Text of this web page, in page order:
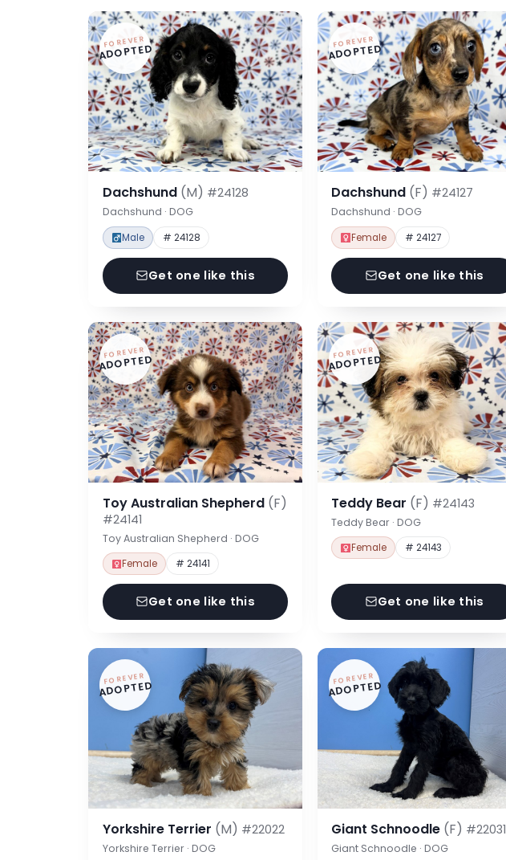
FOREVER
ADOPTED
Dachshund (M) #24128
Dachshund · DOG
Male # 24128
Get one like this
FOREVER
ADOPTED
Dachshund (F) #24127
Dachshund · DOG
Female # 24127
Get one like this
FOREVER
ADOPTED
Toy Australian Shepherd (F)
#24141
Toy Australian Shepherd · DOG
Female # 24141
Get one like this
FOREVER
ADOPTED
Teddy Bear (F) #24143
Teddy Bear · DOG
Female # 24143
Get one like this
FOREVER
ADOPTED
Yorkshire Terrier (M) #22022
Yorkshire Terrier · DOG
FOREVER
ADOPTED
Giant Schnoodle (F) #22031
Giant Schnoodle · DOG